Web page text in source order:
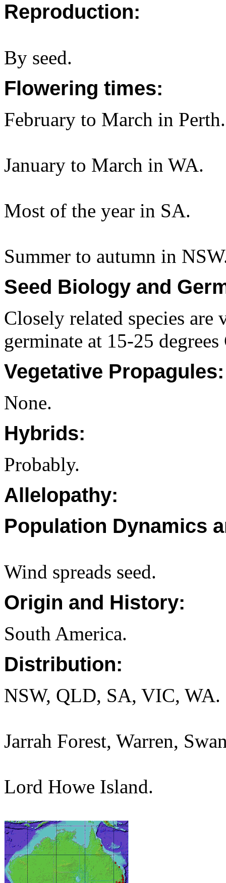
Reproduction:
By seed.
Flowering times:
February to March in Perth.
January to March in WA.
Most of the year in SA.
Summer to autumn in
Seed Biology and
Closely related species
germinate at 15-25
Vegetative Propagules:
None.
Hybrids:
Probably.
Allelopathy:
Population Dynamics
Wind spreads seed.
Origin and History:
South America.
Distribution:
NSW, QLD, SA, VIC, WA.
Jarrah Forest, Warren,
Lord Howe Island.